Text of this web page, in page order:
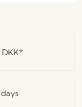
*